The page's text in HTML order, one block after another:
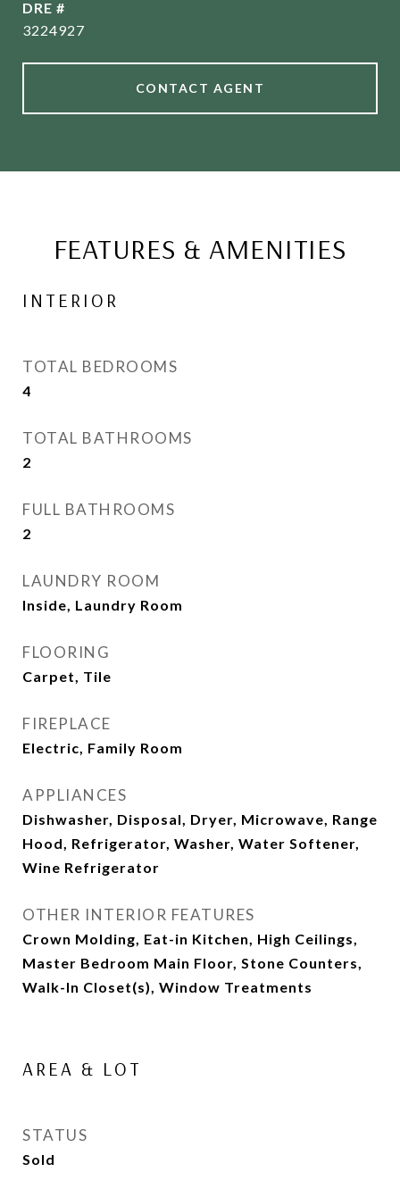
DRE #
3224927
CONTACT AGENT
FEATURES & AMENITIES
INTERIOR
TOTAL BEDROOMS
4
TOTAL BATHROOMS
2
FULL BATHROOMS
2
LAUNDRY ROOM
Inside, Laundry Room
FLOORING
Carpet, Tile
FIREPLACE
Electric, Family Room
APPLIANCES
Dishwasher, Disposal, Dryer, Microwave, Range
Hood, Refrigerator, Washer, Water Softener,
Wine Refrigerator
OTHER INTERIOR FEATURES
Crown Molding, Eat-in Kitchen, High Ceilings,
Master Bedroom Main Floor, Stone Counters,
Walk-In Closet(s), Window Treatments
AREA & LOT
STATUS
Sold